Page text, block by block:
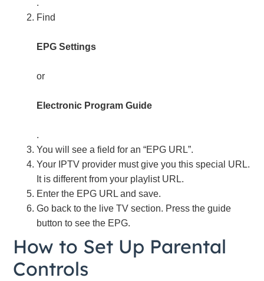
.
Find
EPG Settings
or
Electronic Program Guide
.
You will see a field for an “EPG URL”.
Your IPTV provider must give you this special URL.
It is different from your playlist URL.
Enter the EPG URL and save.
Go back to the live TV section. Press the guide
button to see the EPG.
How to Set Up Parental
Controls